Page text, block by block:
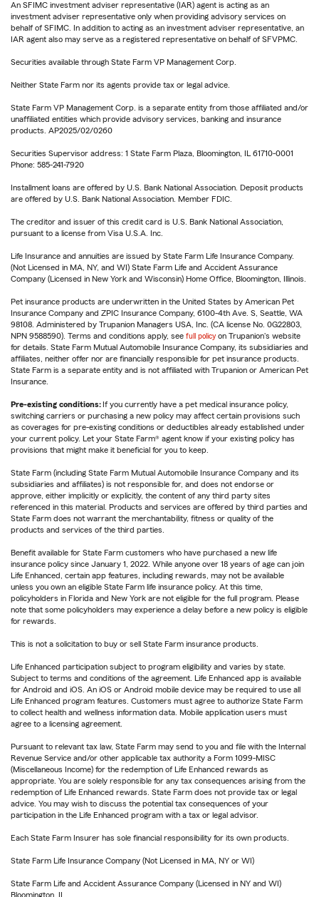
An SFIMC investment adviser representative (IAR) agent is acting as an
investment adviser representative only when providing advisory services on
behalf of SFIMC. In addition to acting as an investment adviser representative, an
IAR agent also may serve as a registered representative on behalf of SFVPMC.
Securities available through State Farm VP Management Corp.
Neither State Farm nor its agents provide tax or legal advice.
State Farm VP Management Corp. is a separate entity from those affiliated and/or
unaffiliated entities which provide advisory services, banking and insurance
products. AP2025/02/0260
Securities Supervisor address: 1 State Farm Plaza, Bloomington, IL 61710-0001
Phone: 585-241-7920
Installment loans are offered by U.S. Bank National Association. Deposit products
are offered by U.S. Bank National Association. Member FDIC.
The creditor and issuer of this credit card is U.S. Bank National Association,
pursuant to a license from Visa U.S.A. Inc.
Life Insurance and annuities are issued by State Farm Life Insurance Company.
(Not Licensed in MA, NY, and WI) State Farm Life and Accident Assurance
Company (Licensed in New York and Wisconsin) Home Office, Bloomington, Illinois.
Pet insurance products are underwritten in the United States by American Pet
Insurance Company and ZPIC Insurance Company, 6100-4th Ave. S, Seattle, WA
98108. Administered by Trupanion Managers USA, Inc. (CA license No. 0G22803,
NPN 9588590). Terms and conditions apply, see full policy on Trupanion's website
for details. State Farm Mutual Automobile Insurance Company, its subsidiaries and
affiliates, neither offer nor are financially responsible for pet insurance products.
State Farm is a separate entity and is not affiliated with Trupanion or American Pet
Insurance.
Pre-existing conditions: If you currently have a pet medical insurance policy,
switching carriers or purchasing a new policy may affect certain provisions such
as coverages for pre-existing conditions or deductibles already established under
your current policy. Let your State Farm® agent know if your existing policy has
provisions that might make it beneficial for you to keep.
State Farm (including State Farm Mutual Automobile Insurance Company and its
subsidiaries and affiliates) is not responsible for, and does not endorse or
approve, either implicitly or explicitly, the content of any third party sites
referenced in this material. Products and services are offered by third parties and
State Farm does not warrant the merchantability, fitness or quality of the
products and services of the third parties.
Benefit available for State Farm customers who have purchased a new life
insurance policy since January 1, 2022. While anyone over 18 years of age can join
Life Enhanced, certain app features, including rewards, may not be available
unless you own an eligible State Farm life insurance policy. At this time,
policyholders in Florida and New York are not eligible for the full program. Please
note that some policyholders may experience a delay before a new policy is eligible
for rewards.
This is not a solicitation to buy or sell State Farm insurance products.
Life Enhanced participation subject to program eligibility and varies by state.
Subject to terms and conditions of the agreement. Life Enhanced app is available
for Android and iOS. An iOS or Android mobile device may be required to use all
Life Enhanced program features. Customers must agree to authorize State Farm
to collect health and wellness information data. Mobile application users must
agree to a licensing agreement.
Pursuant to relevant tax law, State Farm may send to you and file with the Internal
Revenue Service and/or other applicable tax authority a Form 1099-MISC
(Miscellaneous Income) for the redemption of Life Enhanced rewards as
appropriate. You are solely responsible for any tax consequences arising from the
redemption of Life Enhanced rewards. State Farm does not provide tax or legal
advice. You may wish to discuss the potential tax consequences of your
participation in the Life Enhanced program with a tax or legal advisor.
Each State Farm Insurer has sole financial responsibility for its own products.
State Farm Life Insurance Company (Not Licensed in MA, NY or WI)
State Farm Life and Accident Assurance Company (Licensed in NY and WI)
Bloomington, IL